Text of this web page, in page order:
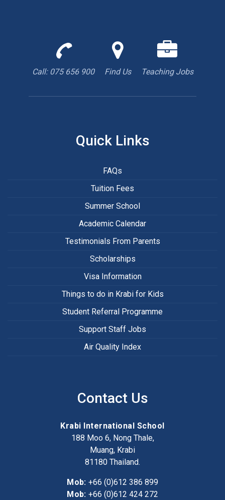
Call: 075 656 900
to
appointment
Find Us
with
Maps
Teaching Jobs
Quick Links
FAQs
Tuition Fees
Summer School
Academic Calendar
Testimonials From Parents
Scholarships
Visa Information
Things to do in Krabi for Kids
Student Referral Programme
Support Staff Jobs
Air Quality Index
Contact Us
Krabi International School
188 Moo 6, Nong Thale,
Muang, Krabi
81180 Thailand.
Mob: +66 (0)612 386 899
Mob: +66 (0)612 424 272